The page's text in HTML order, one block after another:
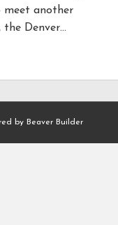
meet another
Denver…
by Beaver Builder